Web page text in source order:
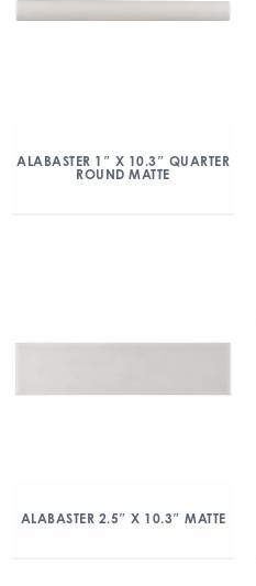
ALABASTER 1″ X 10.3″ QUARTER
ROUND MATTE
ALABASTER 2.5″ X 10.3″ MATTE